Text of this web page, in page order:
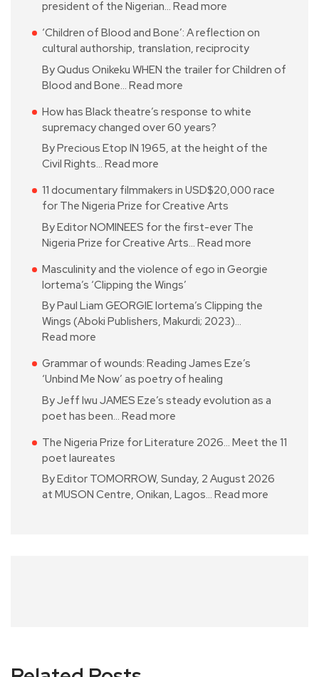
president of the Nigerian… Read more
‘Children of Blood and Bone’: A reflection on
cultural authorship, translation, reciprocity
By Qudus Onikeku WHEN the trailer for Children of
Blood and Bone… Read more
How has Black theatre’s response to white
supremacy changed over 60 years?
By Precious Etop IN 1965, at the height of the
Civil Rights… Read more
11 documentary filmmakers in USD$20,000 race
for The Nigeria Prize for Creative Arts
By Editor NOMINEES for the first-ever The
Nigeria Prize for Creative Arts… Read more
Masculinity and the violence of ego in Georgie
Iortema’s ‘Clipping the Wings’
By Paul Liam GEORGIE Iortema’s Clipping the
Wings (Aboki Publishers, Makurdi; 2023)…
Read more
Grammar of wounds: Reading James Eze’s
‘Unbind Me Now’ as poetry of healing
By Jeff Iwu JAMES Eze’s steady evolution as a
poet has been… Read more
The Nigeria Prize for Literature 2026… Meet the 11
poet laureates
By Editor TOMORROW, Sunday, 2 August 2026
at MUSON Centre, Onikan, Lagos… Read more